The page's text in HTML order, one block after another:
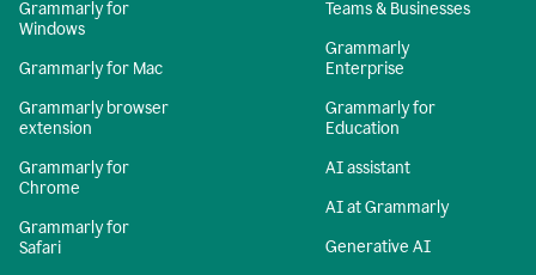
Grammarly for
Windows
Grammarly for Mac
Grammarly browser
extension
Grammarly for
Chrome
Grammarly for
Safari
Teams & Businesses
Grammarly
Enterprise
Grammarly for
Education
AI assistant
AI at Grammarly
Generative AI